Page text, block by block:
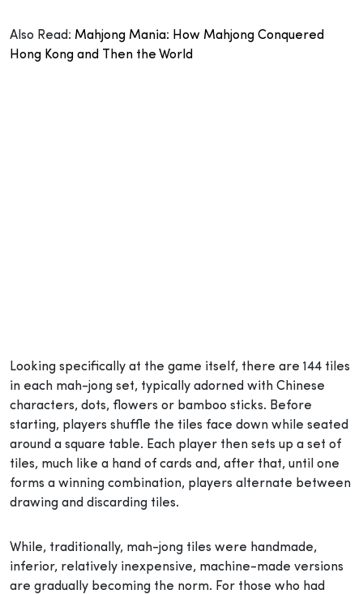
Also Read: Mahjong Mania: How Mahjong Conquered
Hong Kong and Then the World
Looking specifically at the game itself, there are 144 tiles
in each mah-jong set, typically adorned with Chinese
characters, dots, flowers or bamboo sticks. Before
starting, players shuffle the tiles face down while seated
around a square table. Each player then sets up a set of
tiles, much like a hand of cards and, after that, until one
forms a winning combination, players alternate between
drawing and discarding tiles.
While, traditionally, mah-jong tiles were handmade,
inferior, relatively inexpensive, machine-made versions
are gradually becoming the norm. For those who had